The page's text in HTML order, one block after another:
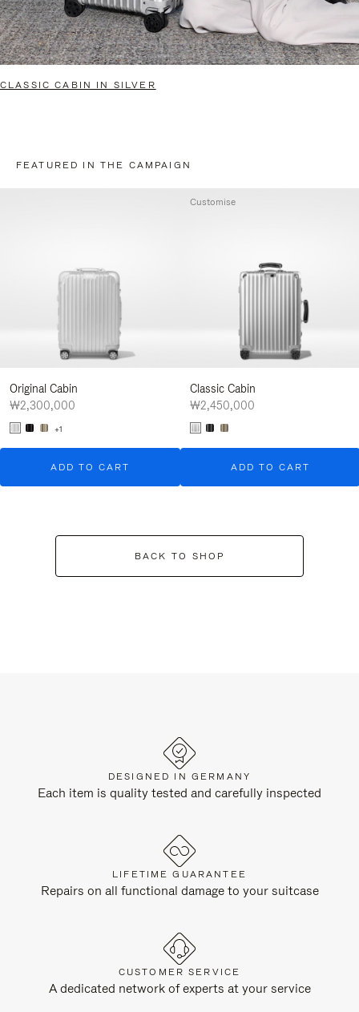
CLASSIC CABIN IN SILVER
FEATURED IN THE CAMPAIGN
Original Cabin
₩2,300,000
+1
ADD TO CART
Classic Cabin
₩2,450,000
ADD TO CART
Customise
BACK TO SHOP
DESIGNED IN GERMANY
Each item is quality tested and carefully inspected
LIFETIME GUARANTEE
Repairs on all functional damage to your suitcase
CUSTOMER SERVICE
A dedicated network of experts at your service